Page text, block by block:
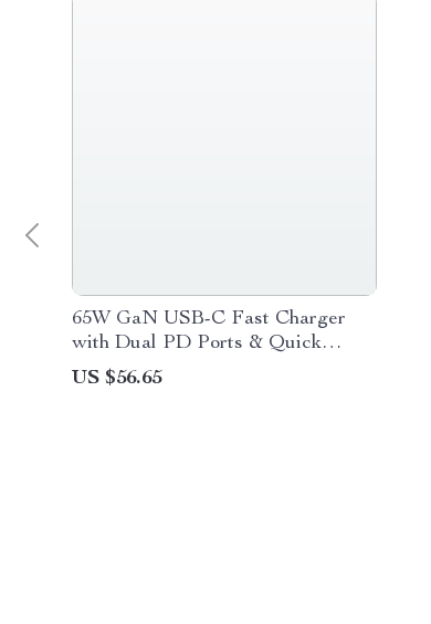
65W GaN USB-C Fast Charger
with Dual PD Ports & Quick
Charge Support
US $56.65